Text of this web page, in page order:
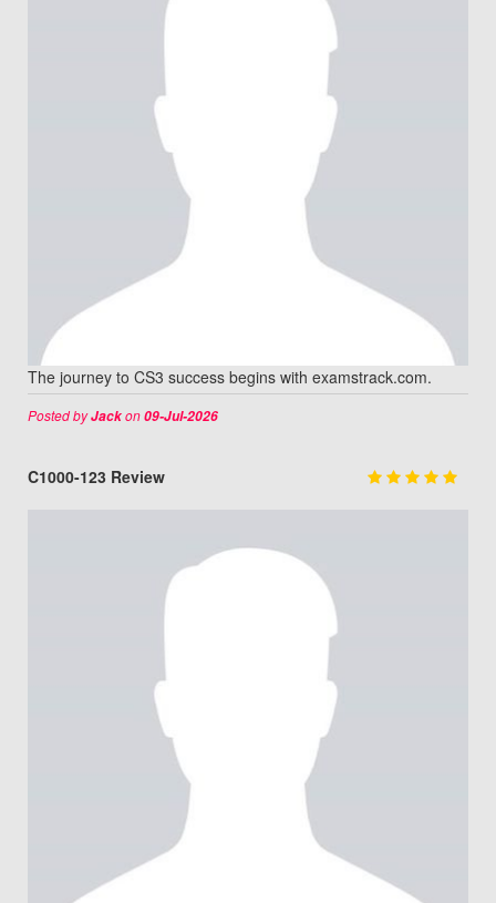
The journey to CS3 success begins with examstrack.com.
Posted byJackon09-Jul-2026
C1000-123 Review